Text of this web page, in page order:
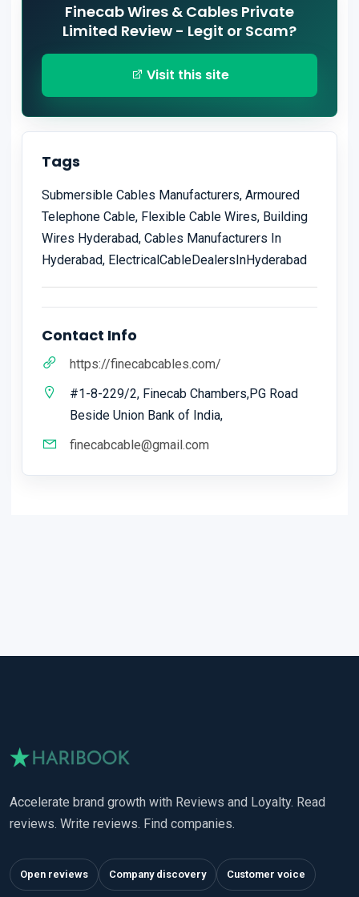
Finecab Wires & Cables Private
Limited Review - Legit or Scam?
Visit this site
Tags
Submersible Cables Manufacturers, Armoured
Telephone Cable, Flexible Cable Wires, Building
Wires Hyderabad, Cables Manufacturers In
Hyderabad, ElectricalCableDealersInHyderabad
Contact Info
https://finecabcables.com/
#1-8-229/2, Finecab Chambers,PG Road
Beside Union Bank of India,
finecabcable@gmail.com
Accelerate brand growth with Reviews and Loyalty. Read
reviews. Write reviews. Find companies.
Open reviews Company discovery Customer voice